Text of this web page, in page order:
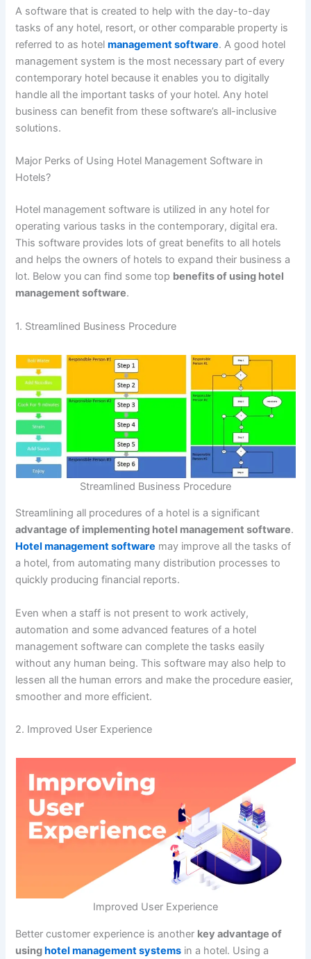
A software that is created to help with the day-to-day
tasks of any hotel, resort, or other comparable property is
referred to as hotelmanagement software. A good hotel
management system is the most necessary part of every
contemporary hotel because it enables you to digitally
handle all the important tasks of your hotel. Any hotel
business can benefit from these software’s all-inclusive
solutions.
Major Perks of Using Hotel Management Software in
Hotels?
Hotel management software is utilized in any hotel for
operating various tasks in the contemporary, digital era.
This software provides lots of great benefits to all hotels
and helps the owners of hotels to expand their business a
lot. Below you can find some top benefits of using hotel
management software.
1. Streamlined Business Procedure
Streamlined Business Procedure
Streamlining all procedures of a hotel is a significant
advantage of implementing hotel management software.
Hotel management software may improve all the tasks of
a hotel, from automating many distribution processes to
quickly producing financial reports.
Even when a staff is not present to work actively,
automation and some advanced features of a hotel
management software can complete the tasks easily
without any human being. This software may also help to
lessen all the human errors and make the procedure easier,
smoother and more efficient.
2. Improved User Experience
Improved User Experience
Better customer experience is another key advantage of
usinghotel management systems in a hotel. Using a